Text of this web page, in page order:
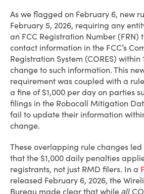
As we flagged on February 6, new
February 5, 2026, requiring any
an FCC Registration Number (FRN)
contact information in the FCC’s
Registration System (CORES) within
change to such information. This
requirement was coupled with a
a fine of $1,000 per day on parties
filings in the Robocall Mitigation
fail to update their information
change.
These overlapping rule changes
that the $1,000 daily penalties
registrants, not just RMD filers. In a
released February 6, 2026, the
Bureau made clear that while all